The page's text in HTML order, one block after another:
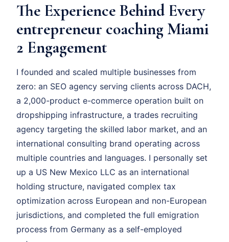
The Experience Behind Every
entrepreneur coaching Miami
2 Engagement
I founded and scaled multiple businesses from
zero: an SEO agency serving clients across DACH,
a 2,000-product e-commerce operation built on
dropshipping infrastructure, a trades recruiting
agency targeting the skilled labor market, and an
international consulting brand operating across
multiple countries and languages. I personally set
up a US New Mexico LLC as an international
holding structure, navigated complex tax
optimization across European and non-European
jurisdictions, and completed the full emigration
process from Germany as a self-employed